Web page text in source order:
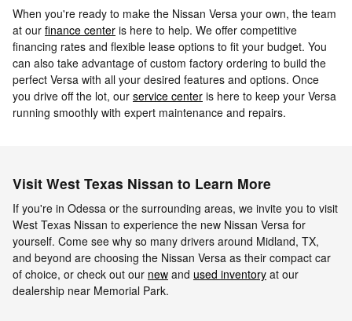
When you're ready to make the Nissan Versa your own, the team
at our finance center is here to help. We offer competitive
financing rates and flexible lease options to fit your budget. You
can also take advantage of custom factory ordering to build the
perfect Versa with all your desired features and options. Once
you drive off the lot, our service center is here to keep your Versa
running smoothly with expert maintenance and repairs.
Visit West Texas Nissan to Learn More
If you're in Odessa or the surrounding areas, we invite you to visit
West Texas Nissan to experience the new Nissan Versa for
yourself. Come see why so many drivers around Midland, TX,
and beyond are choosing the Nissan Versa as their compact car
of choice, or check out our new and used inventory at our
dealership near Memorial Park.